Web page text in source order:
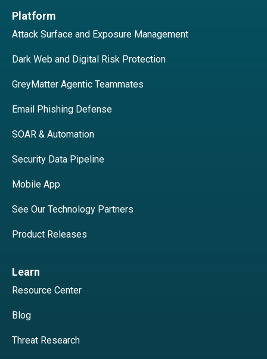
Platform
Attack Surface and Exposure Management
Dark Web and Digital Risk Protection
GreyMatter Agentic Teammates
Email Phishing Defense
SOAR & Automation
Security Data Pipeline
Mobile App
See Our Technology Partners
Product Releases
Learn
Resource Center
Blog
Threat Research